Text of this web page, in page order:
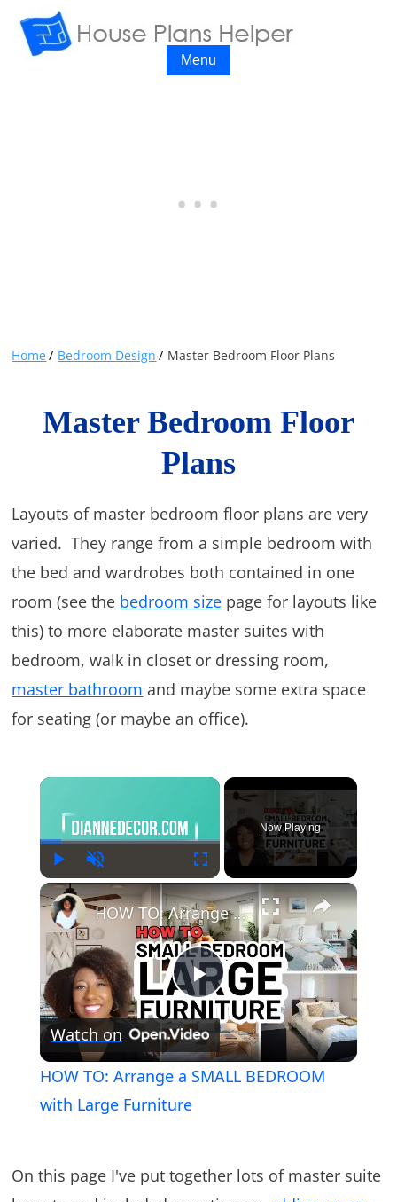
Menu
Home Bedroom Design Master Bedroom Floor Plans
Master Bedroom Floor
Plans
Layouts of master bedroom floor plans are very
varied. They range from a simple bedroom with
the bed and wardrobes both contained in one
room (see the bedroom size page for layouts like
this) to more elaborate master suites with
bedroom, walk in closet or dressing room,
master bathroom and maybe some extra space
for seating (or maybe an office).
×
Play Unmute Fullscreen
Now Playing
×
Play
Video
HOW TO: Arrange a SMALL BEDROOM with Large Furniture
Watch on
HOW TO: Arrange a SMALL BEDROOM
with Large Furniture
On this page I've put together lots of master suite